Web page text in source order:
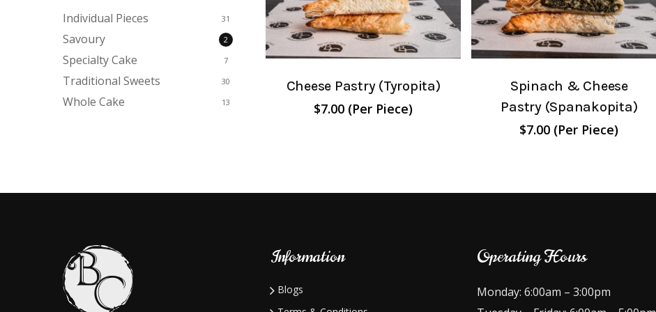
Individual Pieces 31
Savoury 2
Specialty Cake 7
Traditional Sweets 30
Whole Cake 13
Cheese Pastry (Tyropita)
$7.00 (Per Piece)
Spinach & Cheese
Pastry (Spanakopita)
$7.00 (Per Piece)
Information
Blogs
Operating Hours
Monday: 6:00am – 3:00pm